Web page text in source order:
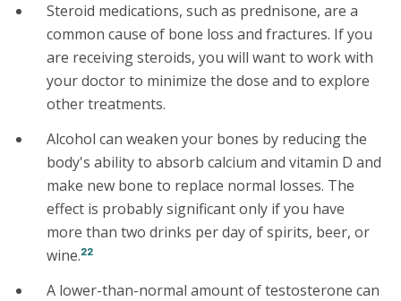
Steroid medications, such as prednisone, are a
common cause of bone loss and fractures. If you
are receiving steroids, you will want to work with
your doctor to minimize the dose and to explore
other treatments.
Alcohol can weaken your bones by reducing the
body's ability to absorb calcium and vitamin D and
make new bone to replace normal losses. The
effect is probably significant only if you have
more than two drinks per day of spirits, beer, or
wine.22
A lower-than-normal amount of testosterone can